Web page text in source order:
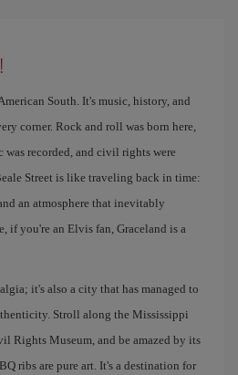
South. It's music, history, and
corner. Rock and roll was born here,
recorded, and civil rights were
Street is like traveling back in time:
an atmosphere that inevitably
if you're an Elvis fan, Graceland is a
it's also a city that has managed to
Stroll along the Mississippi
Rights Museum, and be amazed by its
ribs are pure art. It's a destination for